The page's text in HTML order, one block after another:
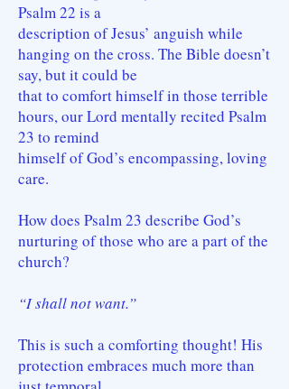
Psalm 22 is a
description of Jesus’ anguish while
hanging on the cross. The Bible doesn’t
say, but it could be
that to comfort himself in those terrible
hours, our Lord mentally recited Psalm
23 to remind
himself of God’s encompassing, loving
care.
How does Psalm 23 describe God’s
nurturing of those who are a part of the
church?
“I shall not want.”
This is such a comforting thought! His
protection embraces much more than